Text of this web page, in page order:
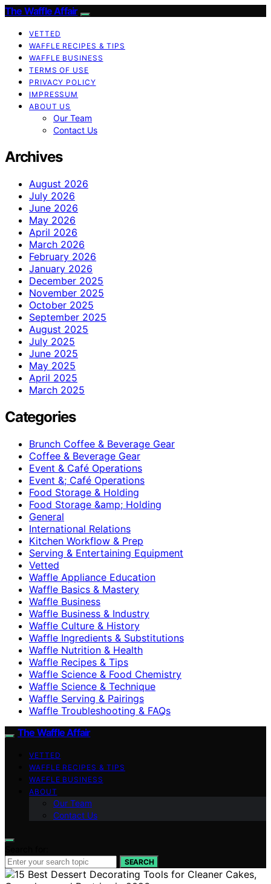
The Waffle Affair
VETTED
WAFFLE RECIPES & TIPS
WAFFLE BUSINESS
TERMS OF USE
PRIVACY POLICY
IMPRESSUM
ABOUT US
Our Team
Contact Us
Archives
August 2026
July 2026
June 2026
May 2026
April 2026
March 2026
February 2026
January 2026
December 2025
November 2025
October 2025
September 2025
August 2025
July 2025
June 2025
May 2025
April 2025
March 2025
Categories
Brunch Coffee & Beverage Gear
Coffee & Beverage Gear
Event & Café Operations
Event &; Café Operations
Food Storage & Holding
Food Storage &amp; Holding
General
International Relations
Kitchen Workflow & Prep
Serving & Entertaining Equipment
Vetted
Waffle Appliance Education
Waffle Basics & Mastery
Waffle Business
Waffle Business & Industry
Waffle Culture & History
Waffle Ingredients & Substitutions
Waffle Nutrition & Health
Waffle Recipes & Tips
Waffle Science & Food Chemistry
Waffle Science & Technique
Waffle Serving & Pairings
Waffle Troubleshooting & FAQs
The Waffle Affair
VETTED
WAFFLE RECIPES & TIPS
WAFFLE BUSINESS
ABOUT
Our Team
Contact Us
SEARCH